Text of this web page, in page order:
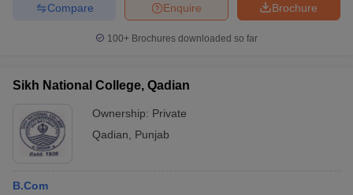
Brochure
Enquire
Compare
100+ Brochures downloaded so far
Sikh National College, Qadian
Ownership: Private
Qadian
Punjab
B.Com